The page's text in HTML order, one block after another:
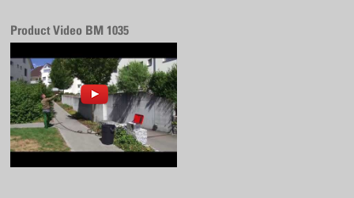
Product Video BM 1035